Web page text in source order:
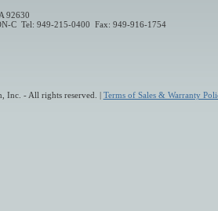
92630
C Tel: 949-215-0400 Fax: 949-916-1754
Inc. - All rights reserved. | Terms of Sales & Warranty